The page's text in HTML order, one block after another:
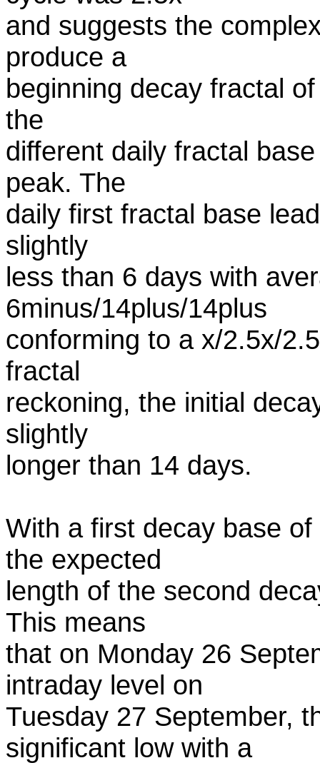
and suggests the
produce a
beginning decay fractal
the
different daily fractal
peak. The
daily first fractal base
slightly
less than 6 days with
6minus/14plus/14plus
conforming to a x/2.5x/
fractal
reckoning, the initial
slightly
longer than 14 days.
With a first decay base
the expected
length of the second
This means
that on Monday 26
intraday level on
Tuesday 27 September,
significant low with a